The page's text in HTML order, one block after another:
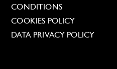
CONDITIONS
COOKIES POLICY
DATA PRIVACY POLICY